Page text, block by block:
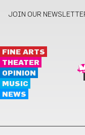
JOIN OUR
FINE ARTS
THEATER
OPINION
MUSIC
NEWS